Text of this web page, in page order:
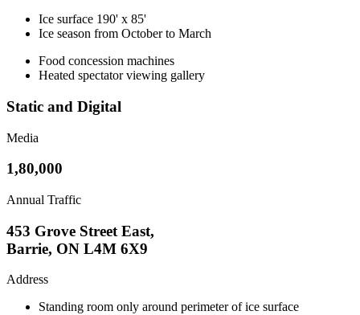
Ice surface 190' x 85'
Ice season from October to March
Food concession machines
Heated spectator viewing gallery
Static and Digital
Media
1,80,000
Annual Traffic
453 Grove Street East,
Barrie, ON L4M 6X9
Address
Standing room only around perimeter of ice surface